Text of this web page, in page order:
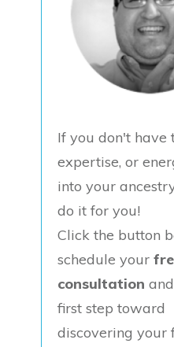
If you don't have
expertise, or
into your
do it for you!
Click the button
schedule your
consultation
first step toward
discovering your